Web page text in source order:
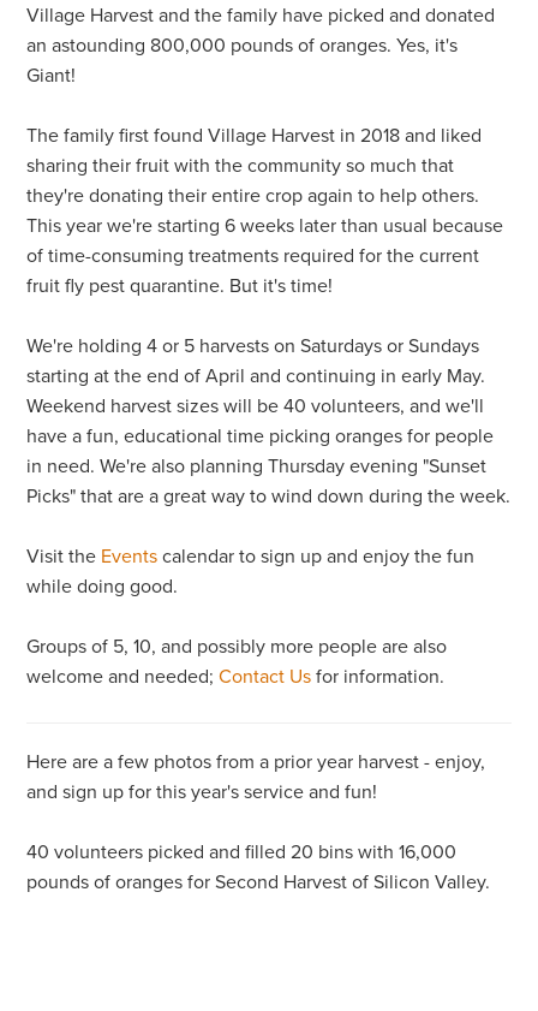
Village Harvest and the family have picked and donated
an astounding 800,000 pounds of oranges. Yes, it's
Giant!
The family first found Village Harvest in 2018 and liked
sharing their fruit with the community so much that
they're donating their entire crop again to help others.
This year we're starting 6 weeks later than usual because
of time-consuming treatments required for the current
fruit fly pest quarantine. But it's time!
We're holding 4 or 5 harvests on Saturdays or Sundays
starting at the end of April and continuing in early May.
Weekend harvest sizes will be 40 volunteers, and we'll
have a fun, educational time picking oranges for people
in need. We're also planning Thursday evening "Sunset
Picks" that are a great way to wind down during the week.
Visit the Events calendar to sign up and enjoy the fun
while doing good.
Groups of 5, 10, and possibly more people are also
welcome and needed;Contact Us for information.
Here are a few photos from a prior year harvest - enjoy,
and sign up for this year's service and fun!
40 volunteers picked and filled 20 bins with 16,000
pounds of oranges for Second Harvest of Silicon Valley.